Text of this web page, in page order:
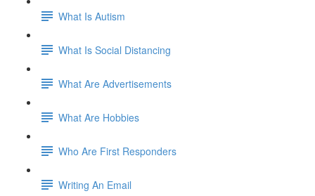
What Is Autism
What Is Social Distancing
What Are Advertisements
What Are Hobbies
Who Are First Responders
Writing An Email